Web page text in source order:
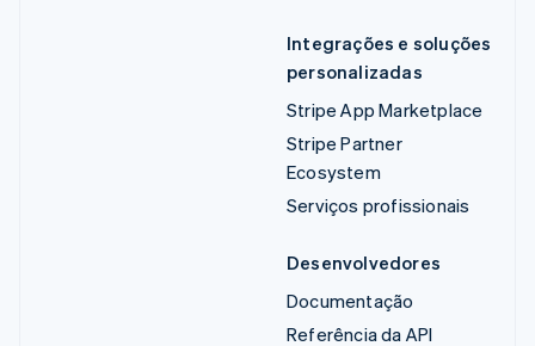
Integrações e soluções
personalizadas
Stripe App Marketplace
Stripe Partner
Ecosystem
Serviços profissionais
Desenvolvedores
Documentação
Referência da API